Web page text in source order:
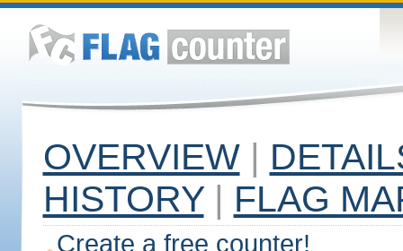
OVERVIEW |
HISTORY | FLAG
Create a free counter!